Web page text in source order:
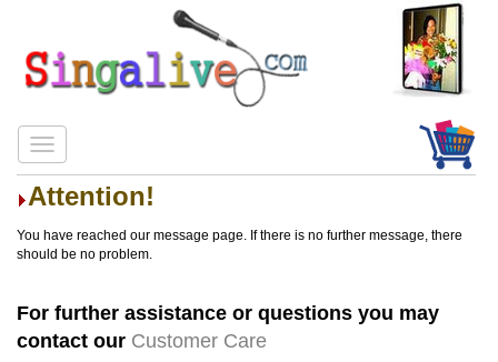
Attention!
You have reached our message page. If there is no further message, there
should be no problem.
For further assistance or questions you may
contact our Customer Care